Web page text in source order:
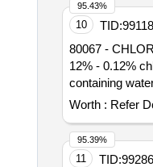
10 TID:
80067 - CHLORHEXIDINE MOUTH
12% - 0.12%
containing
near neutral
Worth : Refer
95.43%
11 TID:
95.39%